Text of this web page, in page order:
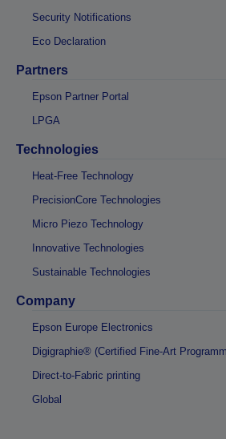
Security Notifications
Eco Declaration
Partners
Epson Partner Portal
LPGA
Technologies
Heat-Free Technology
PrecisionCore Technologies
Micro Piezo Technology
Innovative Technologies
Sustainable Technologies
Company
Epson Europe Electronics
Digigraphie® (Certified Fine-Art
Direct-to-Fabric printing
Global